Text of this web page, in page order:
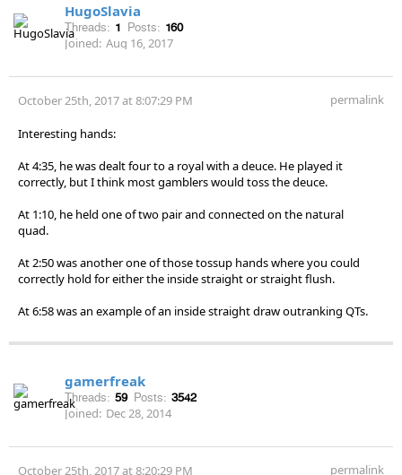
HugoSlavia
Threads: 1 Posts: 160
Joined: Aug 16, 2017
October 25th, 2017 at 8:07:29 PM permalink
Interesting hands:
At 4:35, he was dealt four to a royal with a deuce. He played it
correctly, but I think most gamblers would toss the deuce.
At 1:10, he held one of two pair and connected on the natural
quad.
At 2:50 was another one of those tossup hands where you could
correctly hold for either the inside straight or straight flush.
At 6:58 was an example of an inside straight draw outranking QTs.
gamerfreak
Threads: 59 Posts: 3542
Joined: Dec 28, 2014
October 25th, 2017 at 8:20:29 PM permalink